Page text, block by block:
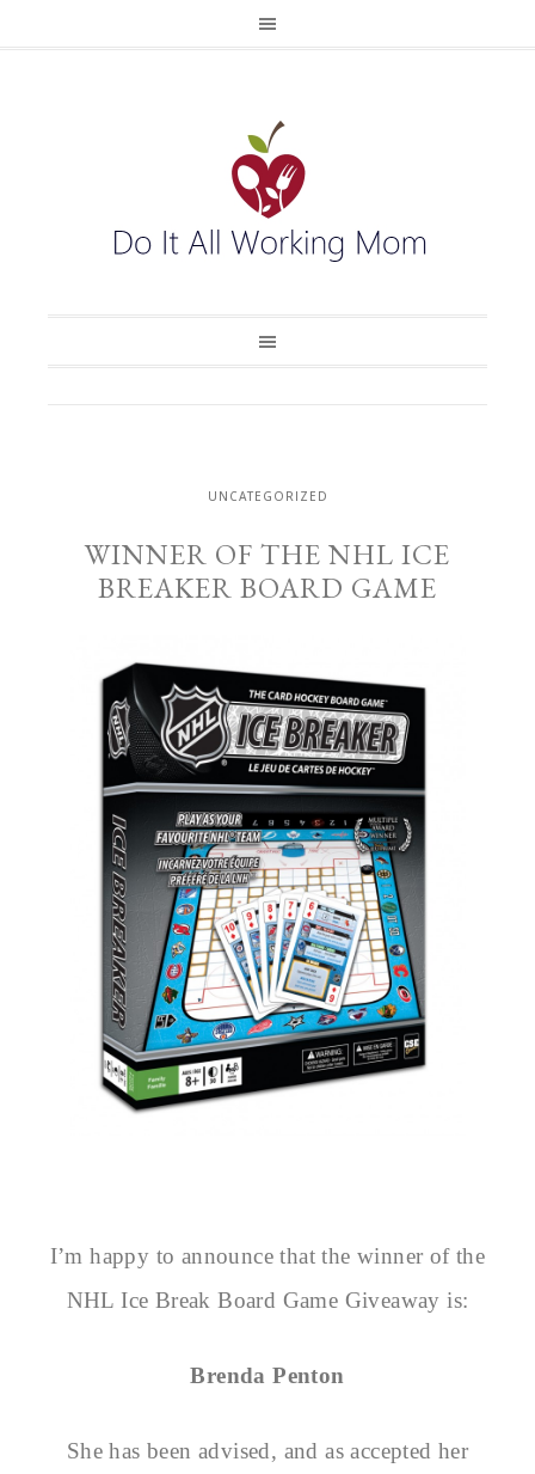
UNCATEGORIZED
WINNER OF THE NHL ICE
BREAKER BOARD GAME
I’m happy to announce that the winner of the
NHL Ice Break Board Game Giveaway is:
Brenda Penton
She has been advised, and as accepted her